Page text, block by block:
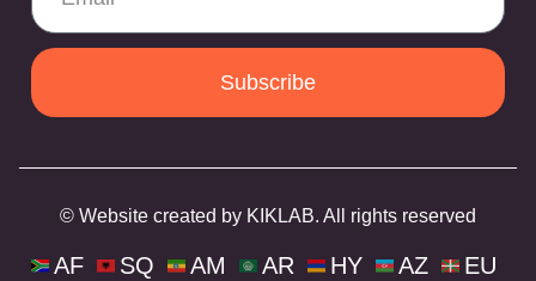
Subscribe
© Website created by KIKLAB. All rights reserved
AF SQ AM AR HY AZ
EU